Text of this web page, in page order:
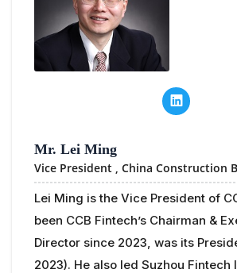
Mr. Lei Ming
Vice President , China Construction
Lei Ming is the Vice President of
been CCB Fintech’s Chairman &
Director since 2023, was its
2023). He also led Suzhou Fintech